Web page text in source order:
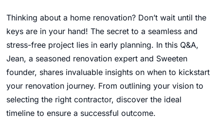
Thinking about a home renovation? Don’t wait until the
keys are in your hand! The secret to a seamless and
stress-free project lies in early planning. In this Q&A,
Jean, a seasoned renovation expert and Sweeten
founder, shares invaluable insights on when to kickstart
your renovation journey. From outlining your vision to
selecting the right contractor, discover the ideal
timeline to ensure a successful outcome.